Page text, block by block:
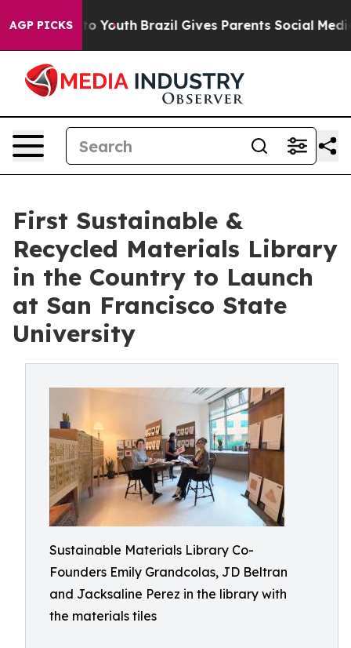
AGP PICKS
to Youth Brazil Gives Parents Social Media
First Sustainable &
Recycled Materials Library
in the Country to Launch
at San Francisco State
University
Sustainable Materials Library Co-
Founders Emily Grandcolas, JD Beltran
and Jacksaline Perez in the library with
the materials tiles